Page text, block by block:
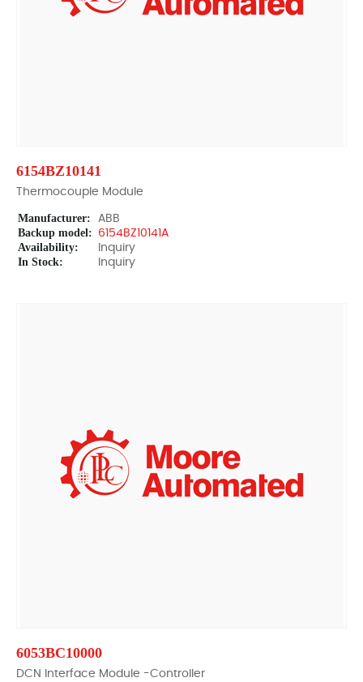
6154BZ10141
Thermocouple Module
Manufacturer: ABB
Backup model: 6154BZ10141A
Availability: Inquiry
In Stock: Inquiry
6053BC10000
DCN Interface Module -Controller